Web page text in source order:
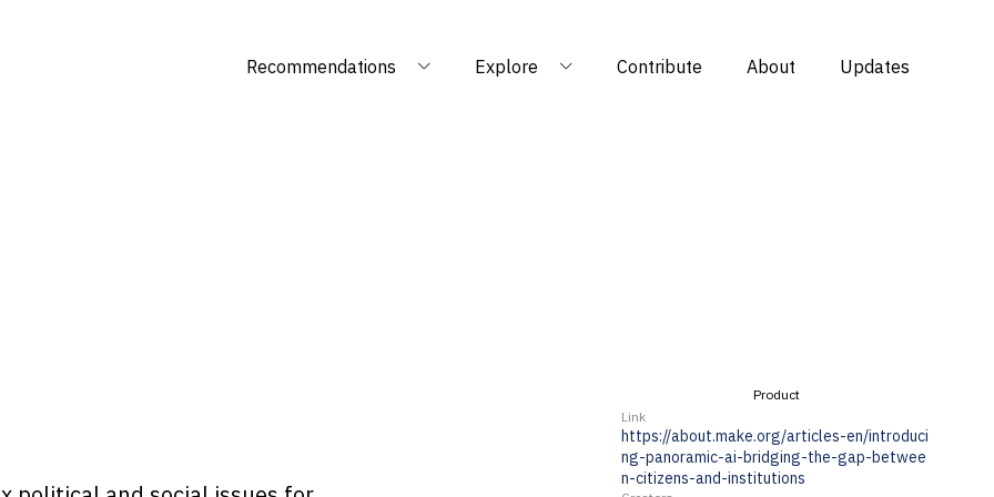
Recommendations Explore Contribute About Updates
Product
Link
https://about.make.org/articles-en/introduci
ng-panoramic-ai-bridging-the-gap-betwee
n-citizens-and-institutions